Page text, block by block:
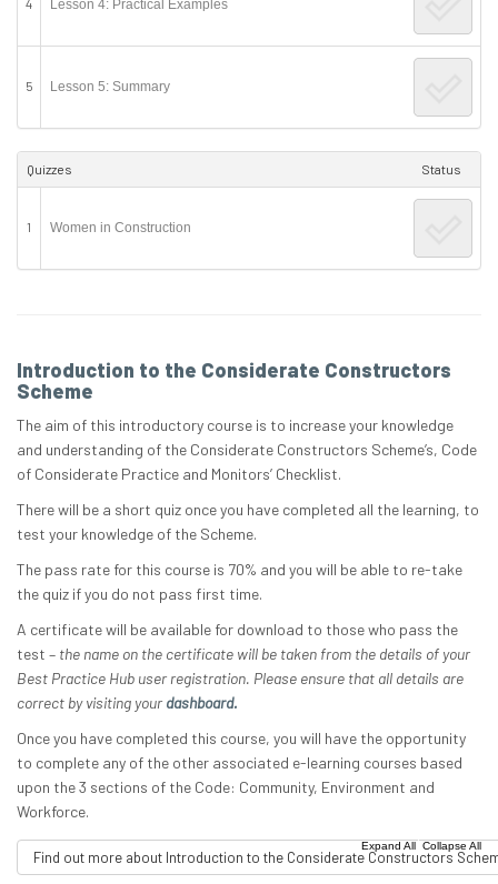
4 Lesson 4: Practical Examples
5 Lesson 5: Summary
Quizzes Status
1 Women in Construction
Introduction to the Considerate Constructors
Scheme
The aim of this introductory course is to increase your knowledge
and understanding of the Considerate Constructors Scheme’s, Code
of Considerate Practice and Monitors’ Checklist.
There will be a short quiz once you have completed all the learning, to
test your knowledge of the Scheme.
The pass rate for this course is 70% and you will be able to re-take
the quiz if you do not pass first time.
A certificate will be available for download to those who pass the
test – the name on the certificate will be taken from the details of your
Best Practice Hub user registration. Please ensure that all details are
correct by visiting your dashboard.
Once you have completed this course, you will have the opportunity
to complete any of the other associated e-learning courses based
upon the 3 sections of the Code: Community, Environment and
Workforce.
Find out more about Introduction to the Considerate Constructors
Expand All|Collapse All